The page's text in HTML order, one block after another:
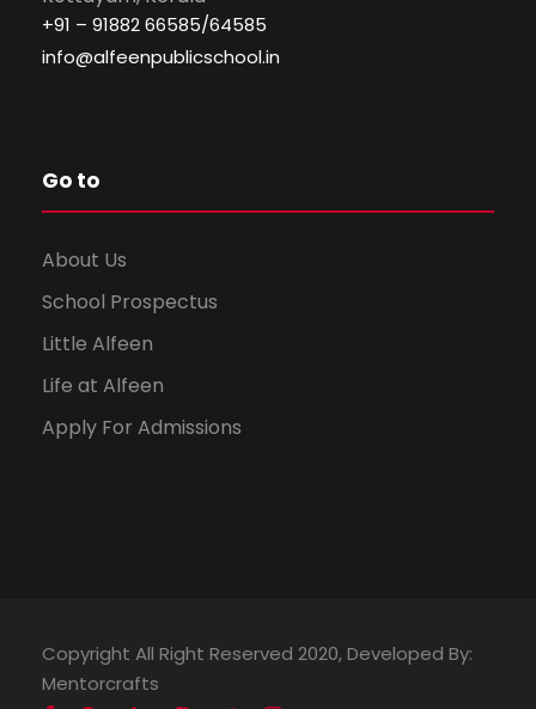
+91 – 91882 66585/64585
info@alfeenpublicschool.in
Go to
About Us
School Prospectus
Little Alfeen
Life at Alfeen
Apply For Admissions
Copyright All Right Reserved 2020, Developed By:
Mentorcrafts